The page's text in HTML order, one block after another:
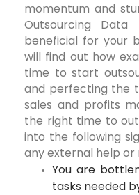
momentum and
Outsourcing
beneficial for your
will find out how
time to start
and perfecting the
sales and profits
the right time to
into the following
any external help or
You are
tasks needed